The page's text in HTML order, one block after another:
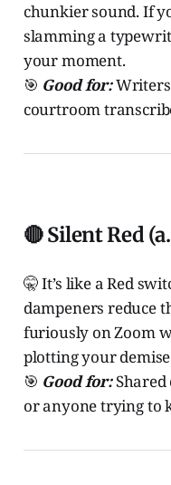
chunkier sound. If
slamming a
your moment.
🎯 Good for:
courtroom
🔴 Silent Red
🤫 It’s like a Red
dampeners reduce
furiously on Zoom
plotting your
🎯 Good for:Shared
or anyone trying to